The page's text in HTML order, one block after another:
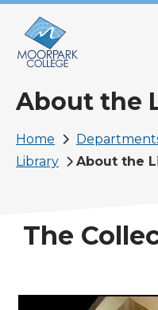
main
About the
Home
Library
About the
The